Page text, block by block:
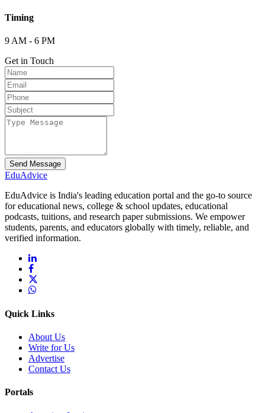
Timing
9 AM - 6 PM
Get in Touch
Send Message
EduAdvice
EduAdvice is India's leading education portal and the go-to source
for educational news, college & school updates, educational
podcasts, tuitions, and research paper submissions. We empower
students, parents, and educators globally with timely, reliable, and
verified information.
Quick Links
About Us
Write for Us
Advertise
Contact Us
Portals